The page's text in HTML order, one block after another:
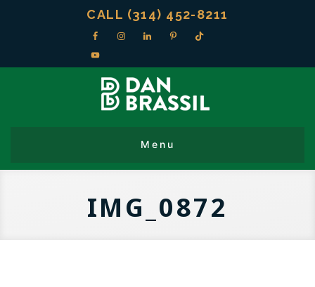
CALL (314) 452-8211
IMG_0872